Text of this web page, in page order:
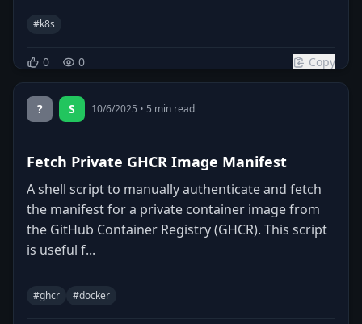
#k8s
0 0 Copy
? S 10/6/2025 • 5 min read
Fetch Private GHCR Image Manifest
A shell script to manually authenticate and fetch
the manifest for a private container image from
the GitHub Container Registry (GHCR). This script
is useful f...
#ghcr #docker